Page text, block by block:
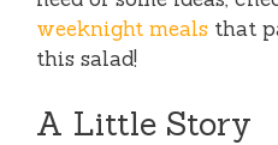
weeknight meals that
this salad!
A Little Story